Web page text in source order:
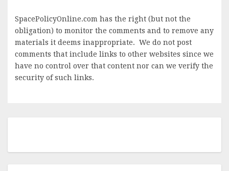
SpacePolicyOnline.com has the right (but not the
obligation) to monitor the comments and to remove any
materials it deems inappropriate. We do not post
comments that include links to other websites since we
have no control over that content nor can we verify the
security of such links.